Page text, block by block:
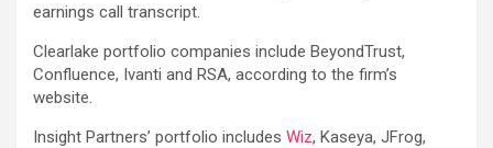
earnings call transcript.
Clearlake portfolio companies include BeyondTrust,
Confluence, Ivanti and RSA, according to the firm’s
website.
Insight Partners’ portfolio includes Wiz, Kaseya, JFrog,